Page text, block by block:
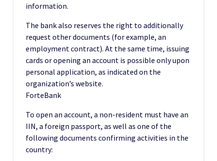
information.
The bank also reserves the right to additionally
request other documents (for example, an
employment contract). At the same time, issuing
cards or opening an account is possible only upon
personal application, as indicated on the
organization’s website.
ForteBank
To open an account, a non-resident must have an
IIN, a foreign passport, as well as one of the
following documents confirming activities in the
country: